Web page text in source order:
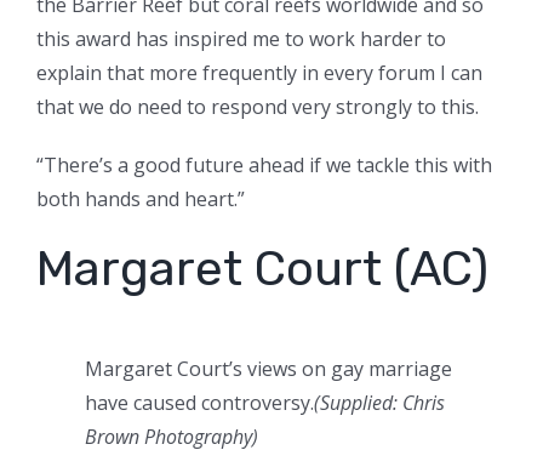
this award has inspired me to work harder to
explain that more frequently in every forum I can
that we do need to respond very strongly to this.
“There’s a good future ahead if we tackle this with
both hands and heart.”
Margaret Court (AC)
Margaret Court’s views on gay marriage
have caused controversy.(Supplied: Chris
Brown Photography)